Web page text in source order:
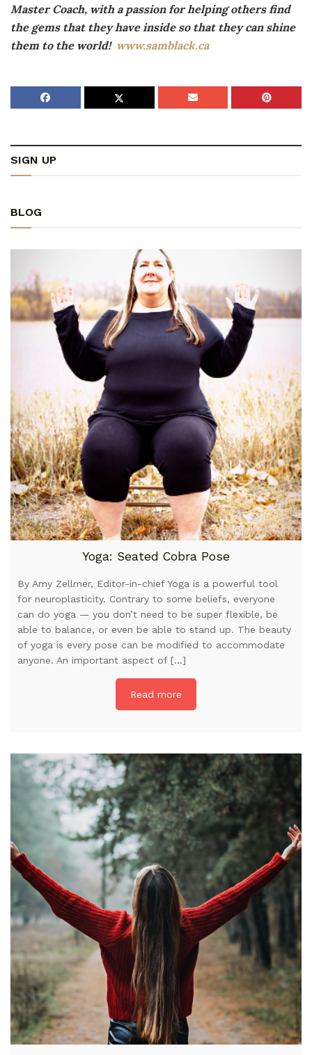
Master Coach, with a passion for helping others find
the gems that they have inside so that they can shine
them to the world! www.samblack.ca
SIGN UP
BLOG
Yoga: Seated Cobra Pose
By Amy Zellmer, Editor-in-chief Yoga is a powerful tool
for neuroplasticity. Contrary to some beliefs, everyone
can do yoga — you don’t need to be super flexible, be
able to balance, or even be able to stand up. The beauty
of yoga is every pose can be modified to accommodate
anyone. An important aspect of […]
Read more